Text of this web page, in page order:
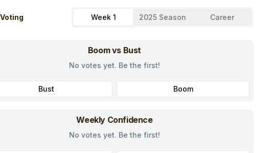
Week 1 2025 Season Career
Boom vs Bust
No votes yet. Be the first!
Bust Boom
Weekly Confidence
No votes yet. Be the first!